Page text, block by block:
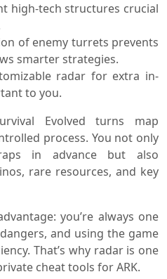
high-tech structures crucial
of enemy turrets prevents
smarter strategies.
radar for extra in-
to you.
Evolved turns map
process. You not only
in advance but also
rare resources, and key
you’re always one
and using the game
That’s why radar is one
cheat tools for ARK.